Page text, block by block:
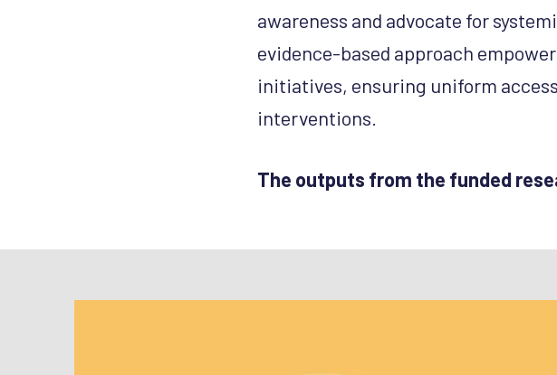
awareness and advocate for
evidence-based approach
initiatives, ensuring uniform
interventions.
The outputs from the funded